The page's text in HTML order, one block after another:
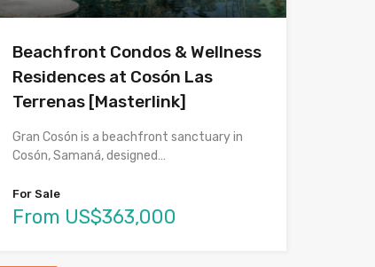
Beachfront Condos & Wellness
Residences at Cosón Las
Terrenas [Masterlink]
Gran Cosón is a beachfront sanctuary in
Cosón, Samaná, designed…
For Sale
From US$363,000